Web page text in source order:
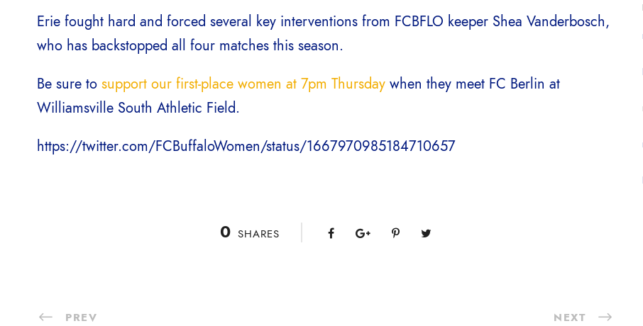
Erie fought hard and forced several key interventions from FCBFLO keeper Shea Vanderbosch,
who has backstopped all four matches this season.
Be sure to support our first-place women at 7pm Thursday when they meet FC Berlin at
Williamsville South Athletic Field.
https://twitter.com/FCBuffaloWomen/status/1667970985184710657
0 SHARES
PREV NEXT